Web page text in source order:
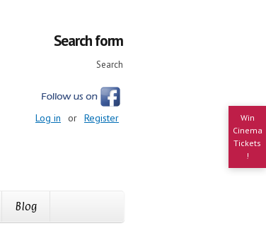
Win
Cinema
Tickets
!
Search form
Search
Log in or Register
Blog